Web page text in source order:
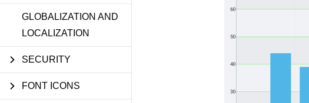
GLOBALIZATION AND
LOCALIZATION
SECURITY
FONT ICONS